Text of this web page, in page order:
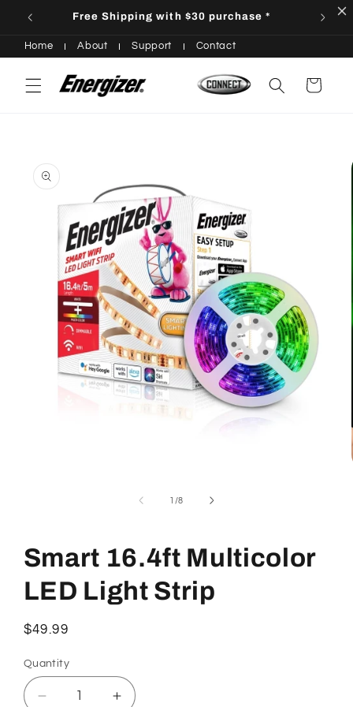
Skip to
Free Shipping with $30 purchase *
Home About Support Contact
Cart
product
information
1 /of
8
Smart 16.4ft Multicolor
LED Light Strip
Regular
$49.99
Quantity
Decrease
Increase